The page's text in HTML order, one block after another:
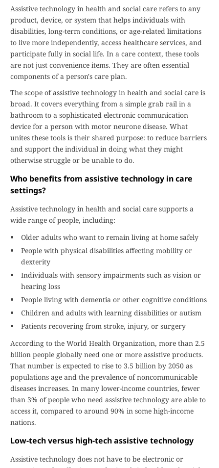
Assistive technology in health and social care refers to any
product, device, or system that helps individuals with
disabilities, long-term conditions, or age-related limitations
to live more independently, access healthcare services, and
participate fully in social life. In a care context, these tools
are not just convenience items. They are often essential
components of a person's care plan.
The scope of assistive technology in health and social care is
broad. It covers everything from a simple grab rail in a
bathroom to a sophisticated electronic communication
device for a person with motor neurone disease. What
unites these tools is their shared purpose: to reduce barriers
and support the individual in doing what they might
otherwise struggle or be unable to do.
Who benefits from assistive technology in care
settings?
Assistive technology in health and social care supports a
wide range of people, including:
Older adults who want to remain living at home safely
People with physical disabilities affecting mobility or
dexterity
Individuals with sensory impairments such as vision or
hearing loss
People living with dementia or other cognitive conditions
Children and adults with learning disabilities or autism
Patients recovering from stroke, injury, or surgery
According to the World Health Organization, more than 2.5
billion people globally need one or more assistive products.
That number is expected to rise to 3.5 billion by 2050 as
populations age and the prevalence of noncommunicable
diseases increases. In many lower-income countries, fewer
than 3% of people who need assistive technology are able to
access it, compared to around 90% in some high-income
nations.
Low-tech versus high-tech assistive technology
Assistive technology does not have to be electronic or